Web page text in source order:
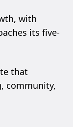
with
its five-
that
community,